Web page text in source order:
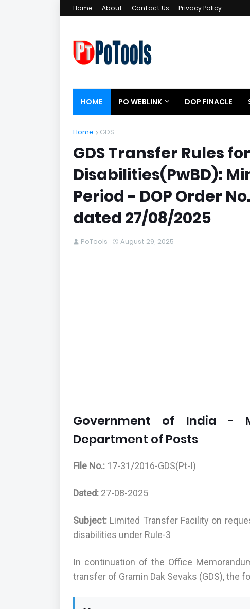
Home About Contact Us Privacy Policy
HOME PO WEBLINK DOP FINACLE
Home GDS
GDS Transfer Rules
Disabilities(PwBD):
Period - DOP Order
dated 27/08/2025
PoTools August 29, 2025
Government of India -
Department of Posts
File No.: 17-31/2016-GDS(Pt-I)
Dated: 27-08-2025
Subject: Limited Transfer Facility on
disabilities under Rule-3
In continuation of the Office
transfer of Gramin Dak Sevaks (GDS), the